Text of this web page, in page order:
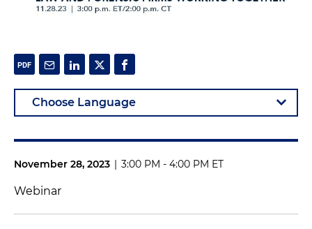
November 28, 2023 | 3:00 PM - 4:00 PM ET
Webinar